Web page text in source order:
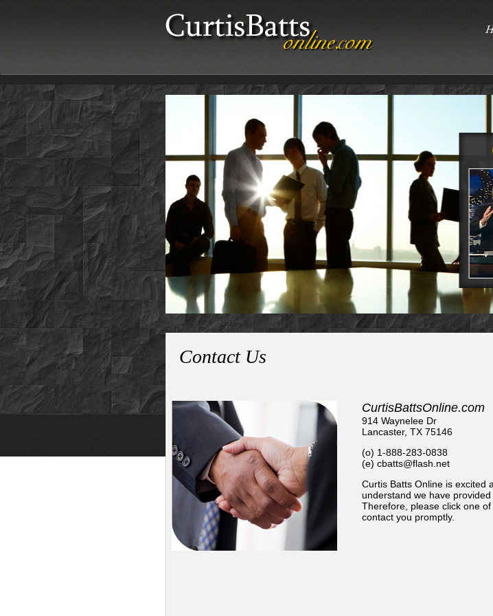
Contact Us
CurtisBattsOnline.com
914 Waynelee Dr
Lancaster, TX 75146
(o) 1-888-283-0838
(e) cbatts@flash.net
Curtis Batts Online is excited
understand we have
Therefore, please click one
contact you promptly.